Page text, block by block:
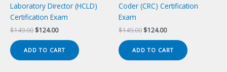
Laboratory Director (HCLD)
Certification Exam
$149.00 Original
was:
$149.00.
$124.00Current
is:
$124.00.
ADD TO CART
Coder (CRC) Certification
Exam
$149.00 Original
was:
$149.00.
$124.00Current
is:
$124.00.
ADD TO CART